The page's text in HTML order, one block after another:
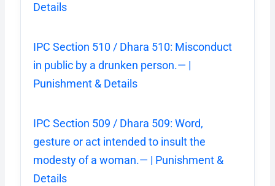
Details
IPC Section 510 / Dhara 510: Misconduct
in public by a drunken person.— |
Punishment & Details
IPC Section 509 / Dhara 509: Word,
gesture or act intended to insult the
modesty of a woman.— | Punishment &
Details